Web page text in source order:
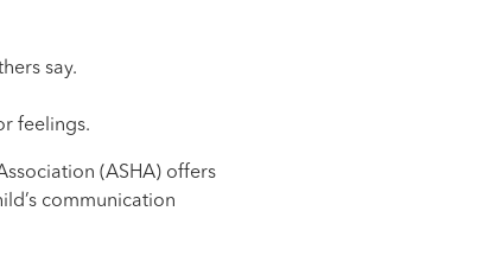
say.
feelings.
(ASHA) offers
communication